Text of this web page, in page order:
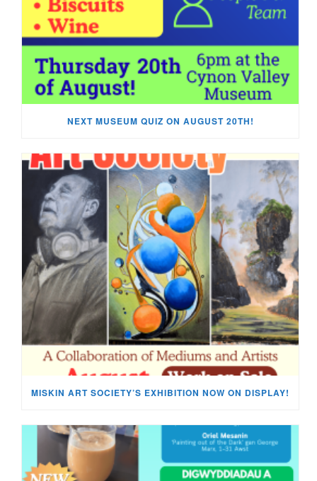
NEXT MUSEUM QUIZ ON AUGUST 20TH!
MISKIN ART SOCIETY’S EXHIBITION NOW ON DISPLAY!